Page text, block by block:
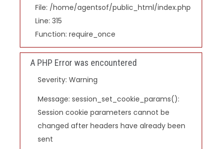
File: /home/agentsof/public_html/index.php
Line: 315
Function: require_once
A PHP Error was encountered
Severity: Warning
Message: session_set_cookie_params():
Session cookie parameters cannot be
changed after headers have already been
sent